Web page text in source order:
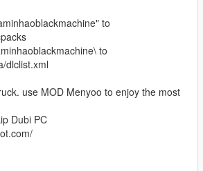
to
to
dlclist.xml
use MOD Menyoo to enjoy the most
Dubi PC